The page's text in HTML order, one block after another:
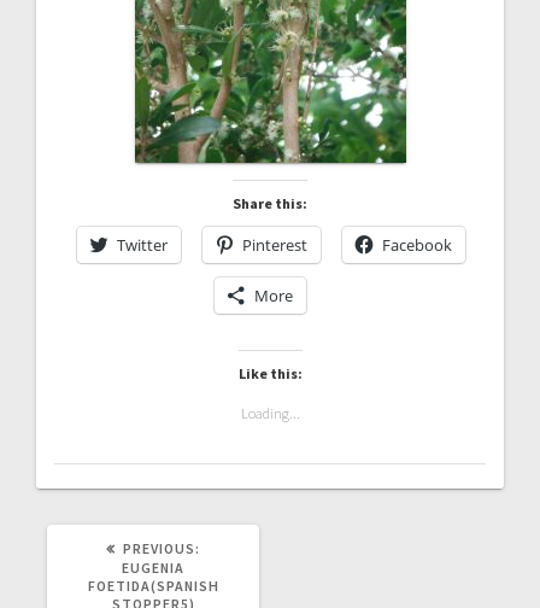
Share this:
Twitter Pinterest Facebook
More
Like this:
Loading...
PREVIOUS:
EUGENIA
FOETIDA(SPANISH
STOPPER5)